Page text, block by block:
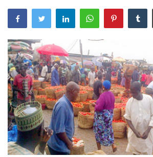
Politics
Crime
Scholarships
Business
International News